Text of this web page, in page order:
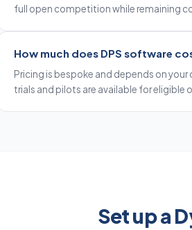
full open competition while remaining
How much does DPS software
Pricing is bespoke and depends on
trials and pilots are available for eligible
Set up a